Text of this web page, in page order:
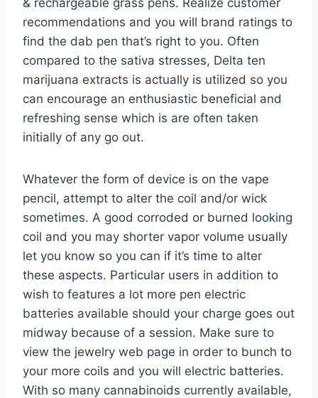
recommendations and you will brand ratings to
find the dab pen that’s right to you. Often
compared to the sativa stresses, Delta ten
marijuana extracts is actually is utilized so you
can encourage an enthusiastic beneficial and
refreshing sense which is are often taken
initially of any go out.
Whatever the form of device is on the vape
pencil, attempt to alter the coil and/or wick
sometimes. A good corroded or burned looking
coil and you may shorter vapor volume usually
let you know so you can if it’s time to alter
these aspects. Particular users in addition to
wish to features a lot more pen electric
batteries available should your charge goes out
midway because of a session. Make sure to
view the jewelry web page in order to bunch to
your more coils and you will electric batteries.
With so many cannabinoids currently available,